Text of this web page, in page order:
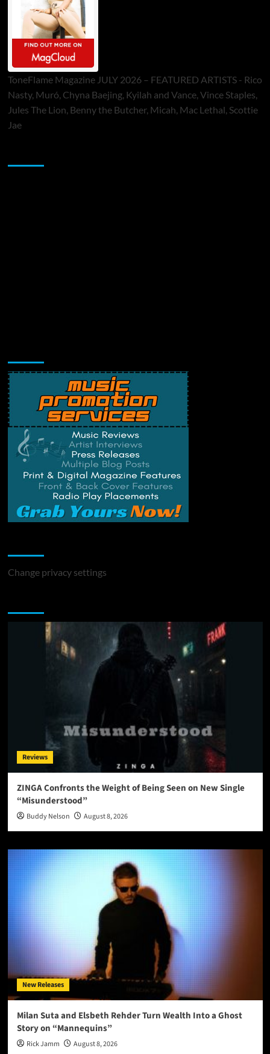
ToneFlame Magazine JULY 2026 – FEATURED ARTISTS - Rico
Nasty, Muró, Chyna Baejing, Kyilah and Vance, Vince Staples,
Jules The Lion, Benny the Butcher, Micah, Mac Lethal, Scottie
Jae
Change privacy settings
Reviews
ZINGA Confronts the Weight of Being Seen on New Single
“Misunderstood”
Buddy Nelson August 8, 2026
New Releases
Milan Suta and Elsbeth Rehder Turn Wealth Into a Ghost
Story on “Mannequins”
Rick Jamm August 8, 2026